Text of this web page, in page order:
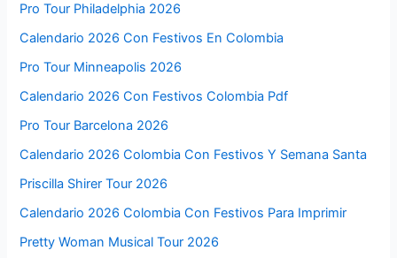
Pro Tour Philadelphia 2026
Calendario 2026 Con Festivos En Colombia
Pro Tour Minneapolis 2026
Calendario 2026 Con Festivos Colombia Pdf
Pro Tour Barcelona 2026
Calendario 2026 Colombia Con Festivos Y Semana Santa
Priscilla Shirer Tour 2026
Calendario 2026 Colombia Con Festivos Para Imprimir
Pretty Woman Musical Tour 2026